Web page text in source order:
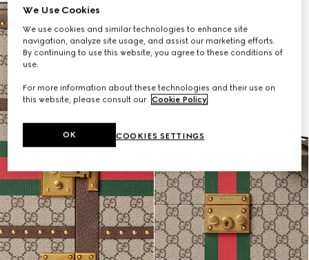
We Use Cookies
We use cookies and similar technologies to enhance site
navigation, analyze site usage, and assist our marketing efforts.
By continuing to use this website, you agree to these conditions of
use.
For more information about these technologies and their use on
this website, please consult our Cookie Policy.
COOKIES SETTINGS
OK